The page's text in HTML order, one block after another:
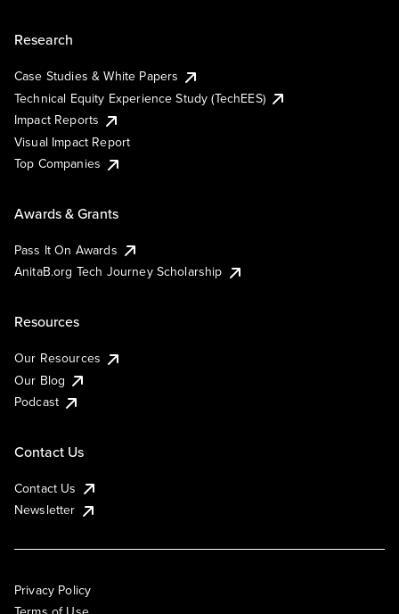
Research
Case Studies & White Papers
Technical Equity Experience Study (TechEES)
Impact Reports
Visual Impact Report
Top Companies
Awards & Grants
Pass It On Awards
AnitaB.org Tech Journey Scholarship
Resources
Our Resources
Our Blog
Podcast
Contact Us
Contact Us
Newsletter
Privacy Policy